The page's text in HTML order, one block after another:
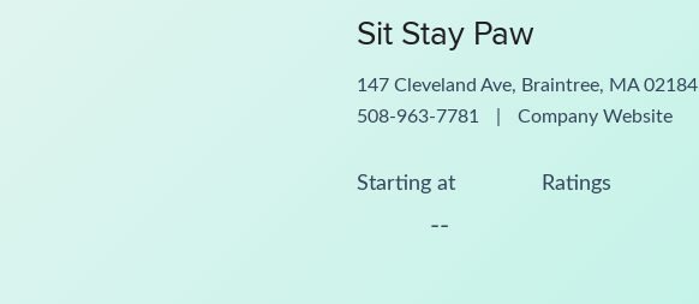
Sit Stay Paw
147 Cleveland Ave, Braintree, MA 02184
508-963-7781
Company Website
Starting at
--
Ratings